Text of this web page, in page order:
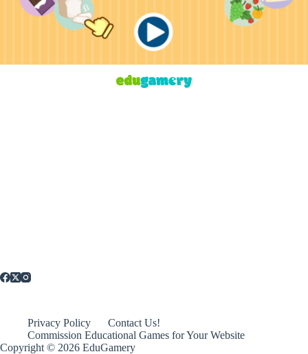
Privacy Policy
Contact Us!
Commission Educational Games for Your Website
Copyright © 2026 EduGamery